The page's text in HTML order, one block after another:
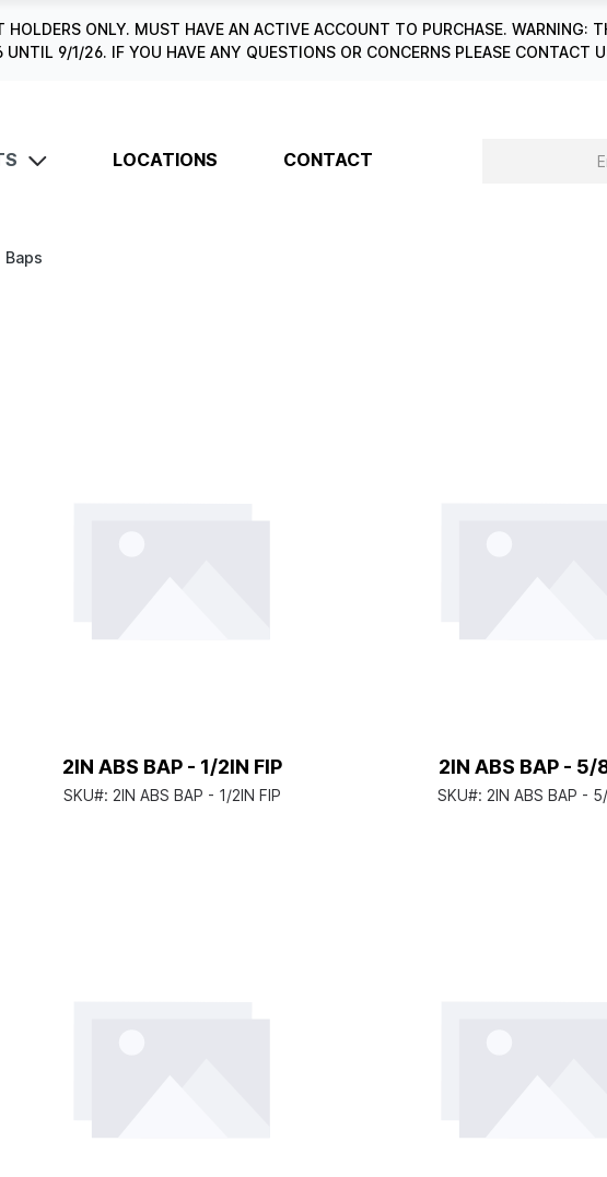
HOLDERS ONLY. MUST HAVE AN ACTIVE ACCOUNT TO PURCHASE. WARNING:
9/1/26. IF YOU HAVE ANY QUESTIONS OR CONCERNS PLEASE CONTACT
LOCATIONS CONTACT
Baps
2IN ABS BAP - 1/2IN FIP
SKU#: 2IN ABS BAP - 1/2IN FIP
2IN ABS BAP - 5/
SKU#: 2IN ABS BAP -